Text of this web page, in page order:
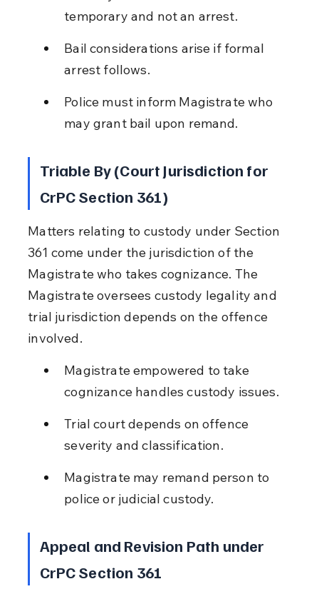
temporary and not an arrest.
Bail considerations arise if formal
arrest follows.
Police must inform Magistrate who
may grant bail upon remand.
Triable By (Court Jurisdiction for
CrPC Section 361)
Matters relating to custody under Section
361 come under the jurisdiction of the
Magistrate who takes cognizance. The
Magistrate oversees custody legality and
trial jurisdiction depends on the offence
involved.
Magistrate empowered to take
cognizance handles custody issues.
Trial court depends on offence
severity and classification.
Magistrate may remand person to
police or judicial custody.
Appeal and Revision Path under
CrPC Section 361